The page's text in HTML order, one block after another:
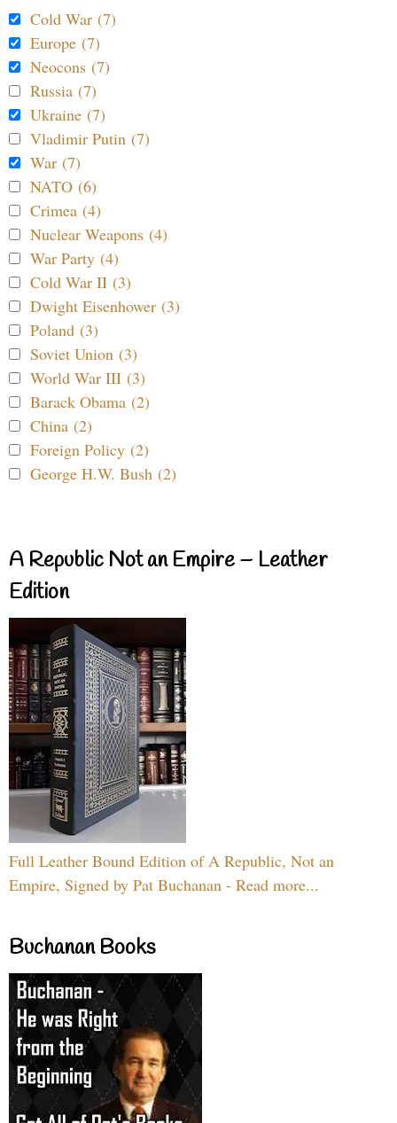
Cold War (7)
Europe (7)
Neocons (7)
Russia (7)
Ukraine (7)
Vladimir Putin (7)
War (7)
NATO (6)
Crimea (4)
Nuclear Weapons (4)
War Party (4)
Cold War II (3)
Dwight Eisenhower (3)
Poland (3)
Soviet Union (3)
World War III (3)
Barack Obama (2)
China (2)
Foreign Policy (2)
George H.W. Bush (2)
A Republic Not an Empire – Leather
Edition
Full Leather Bound Edition of A Republic, Not an
Empire, Signed by Pat Buchanan - Read more...
Buchanan Books